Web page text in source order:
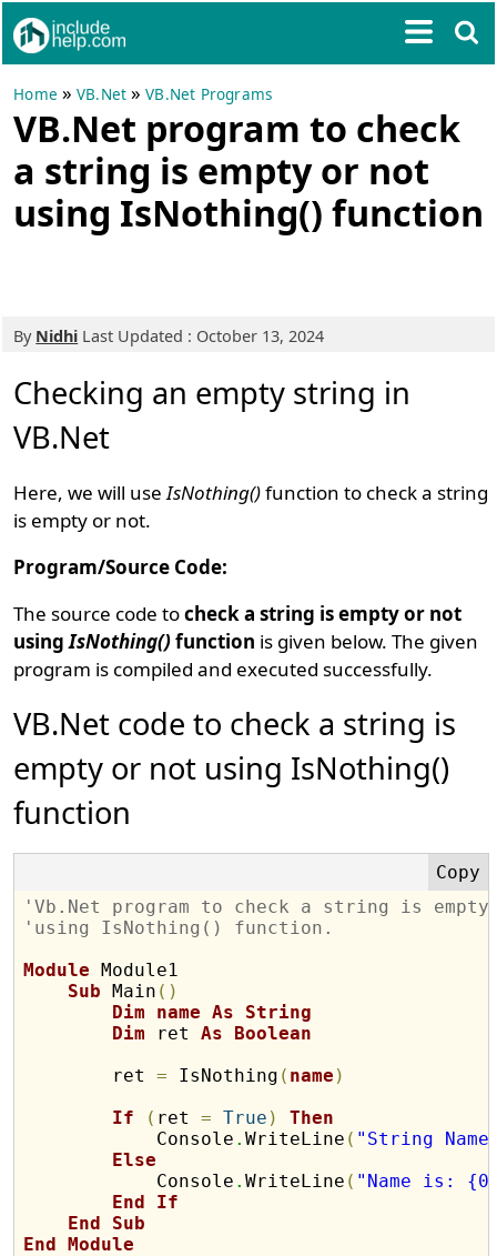
Home »VB.Net »VB.Net Programs
VB.Net program to check
a string is empty or not
using IsNothing() function
By Nidhi Last Updated : October 13, 2024
Checking an empty string in
VB.Net
Here, we will useIsNothing()function to check a string
is empty or not.
Program/Source Code:
The source code tocheck a string is empty or not
usingIsNothing()function is given below. The given
program is compiled and executed successfully.
VB.Net code to check a string is
empty or not using IsNothing()
function
'Vb.Net program to check a string is
'using IsNothing() function.
Module Module1
Sub Main ( )
Dim
name As
String
Dim ret As
Boolean
        ret
= IsNothing ( name )
If
( ret = True )
Then
            Console
.WriteLine ( "String
Else
            Console
.WriteLine ( "Name is:
End
If
End
Sub
End Module